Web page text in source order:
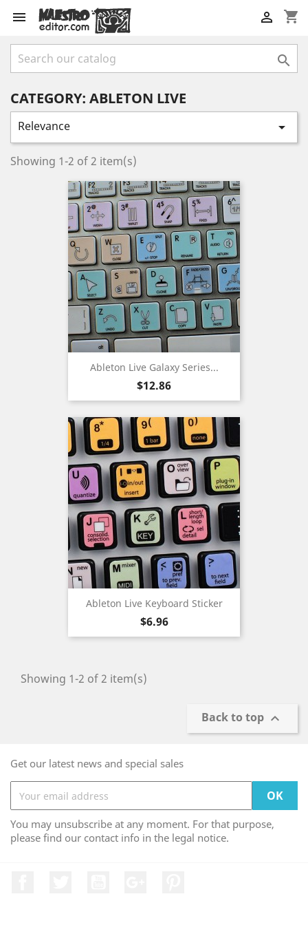
 shopping_cart


CATEGORY: ABLETON LIVE
Relevance 
Showing 1-2 of 2 item(s)
Ableton Live Galaxy Series...
Price
$12.86
Ableton Live Keyboard Sticker
Price
$6.96
Showing 1-2 of 2 item(s)
Back to top 
Get our latest news and special sales
You may unsubscribe at any moment. For that purpose,
please find our contact info in the legal notice.